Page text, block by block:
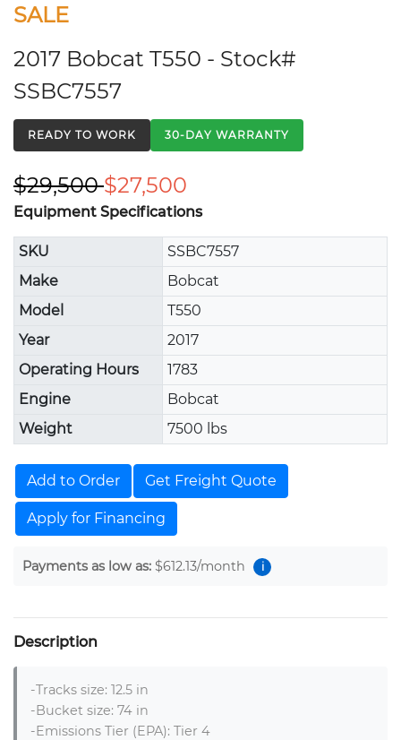
SALE
2017 Bobcat T550 - Stock#
SSBC7557
READY TO WORK 30-DAY WARRANTY
$29,500$27,500
Equipment Specifications
SKU
SSBC7557
Make
Bobcat
Model
T550
Year
2017
Operating Hours
1783
Engine
Bobcat
Weight
7500 lbs
Add to Order Get Freight Quote
Apply for Financing
Payments as low as: $612.13/month i
Description
-Tracks size: 12.5 in
-Bucket size: 74 in
-Emissions Tier (EPA): Tier 4